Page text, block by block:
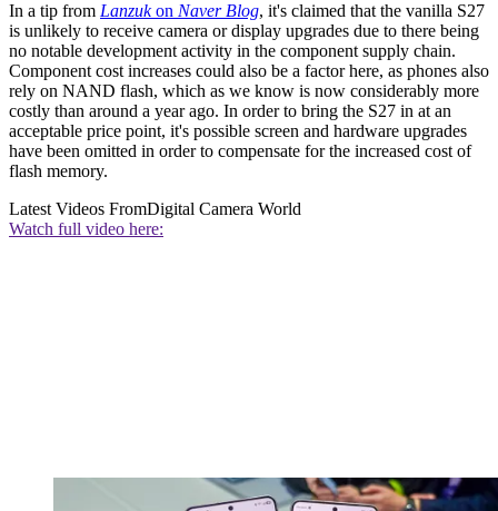
In a tip from Lanzukon Naver Blog, it's claimed that the vanilla S27
is unlikely to receive camera or display upgrades due to there being
no notable development activity in the component supply chain.
Component cost increases could also be a factor here, as phones also
rely on NAND flash, which as we know is now considerably more
costly than around a year ago. In order to bring the S27 in at an
acceptable price point, it's possible screen and hardware upgrades
have been omitted in order to compensate for the increased cost of
flash memory.
Latest Videos FromDigital Camera World
Watch full video here: